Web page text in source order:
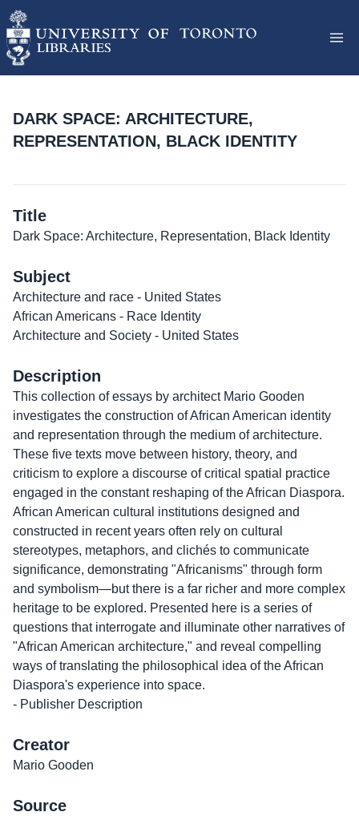
DARK SPACE: ARCHITECTURE,
REPRESENTATION, BLACK IDENTITY
Title
Dark Space: Architecture, Representation, Black Identity
Subject
Architecture and race - United States
African Americans - Race Identity
Architecture and Society - United States
Description
This collection of essays by architect Mario Gooden
investigates the construction of African American identity
and representation through the medium of architecture.
These five texts move between history, theory, and
criticism to explore a discourse of critical spatial practice
engaged in the constant reshaping of the African Diaspora.
African American cultural institutions designed and
constructed in recent years often rely on cultural
stereotypes, metaphors, and clichés to communicate
significance, demonstrating "Africanisms" through form
and symbolism—but there is a far richer and more complex
heritage to be explored. Presented here is a series of
questions that interrogate and illuminate other narratives of
"African American architecture," and reveal compelling
ways of translating the philosophical idea of the African
Diaspora's experience into space.
- Publisher Description
Creator
Mario Gooden
Source